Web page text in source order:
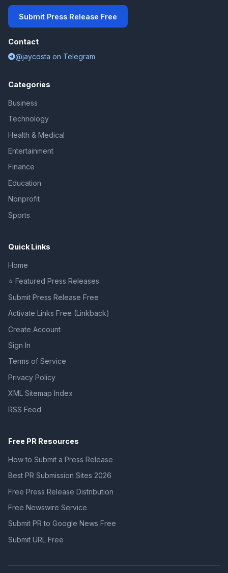
Submit Press Release Free
Contact
@jaycosta on Telegram
Categories
Business
Technology
Health & Medical
Entertainment
Finance
Education
Nonprofit
Sports
Quick Links
Home
⭐ Featured Press Releases
Submit Press Release Free
Activate Links Free (Linkback)
Create Account
Sign In
Terms of Service
Privacy Policy
XML Sitemap Index
RSS Feed
Free PR Resources
How to Submit a Press Release
Best PR Submission Sites 2026
Free Press Release Distribution
Free Newswire Service
Submit PR to Google News Free
Submit URL Free